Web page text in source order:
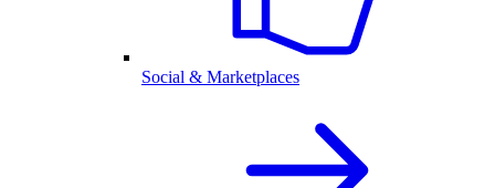
Social & Marketplaces